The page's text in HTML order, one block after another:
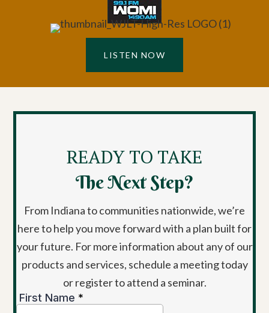
LISTEN NOW
READY TO TAKE
The Next Step?
From Indiana to communities nationwide, we’re
here to help you move forward with a plan built for
your future. For more information about any of our
products and services, schedule a meeting today
or register to attend a seminar.